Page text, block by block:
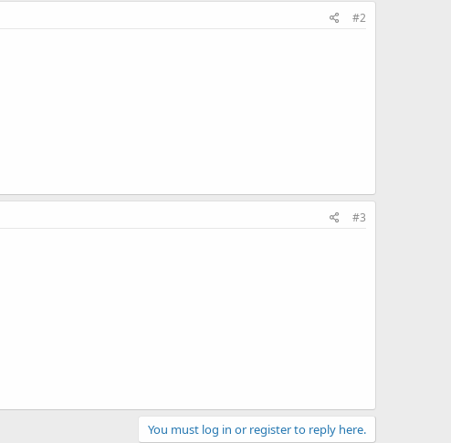
#2
#3
You must log in or register to reply here.